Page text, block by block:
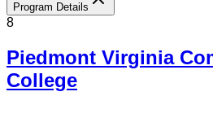
Program Details
8
Piedmont Virginia
College